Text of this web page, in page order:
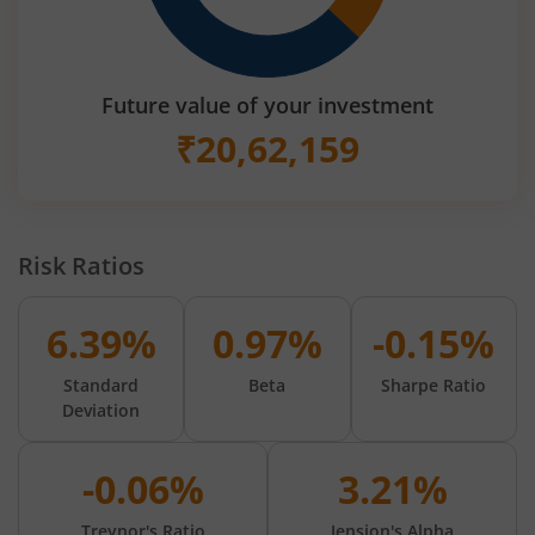
Future value of your investment
₹20,62,159
Risk Ratios
6.39%
Standard
Deviation
0.97%
Beta
-0.15%
Sharpe Ratio
-0.06% 3.21%